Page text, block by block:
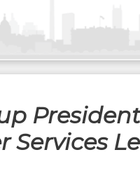
Services